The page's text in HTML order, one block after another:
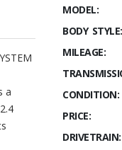
a
MODEL:
BODY STYLE:
MILEAGE:
CONDITION:
PRICE:
DRIVETRAIN: